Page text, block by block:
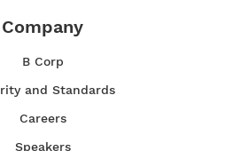
Company
B Corp
and Standards
Careers
Speakers